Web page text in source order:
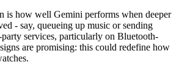
is how well Gemini performs when deeper
- say, queueing up music or sending
party services, particularly on Bluetooth-
are promising: this could redefine how